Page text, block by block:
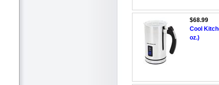
$68.99
Cool
oz.)